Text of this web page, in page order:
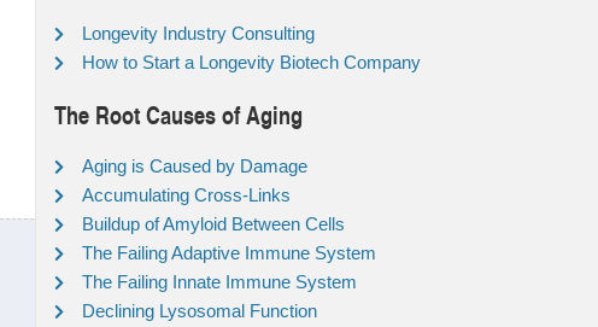
Longevity Industry Consulting
How to Start a Longevity Biotech Company
The Root Causes of Aging
Aging is Caused by Damage
Accumulating Cross-Links
Buildup of Amyloid Between Cells
The Failing Adaptive Immune System
The Failing Innate Immune System
Declining Lysosomal Function